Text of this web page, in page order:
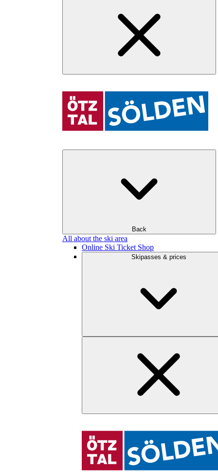
Back
All about the ski area
Online Ski Ticket Shop
Skipasses & prices